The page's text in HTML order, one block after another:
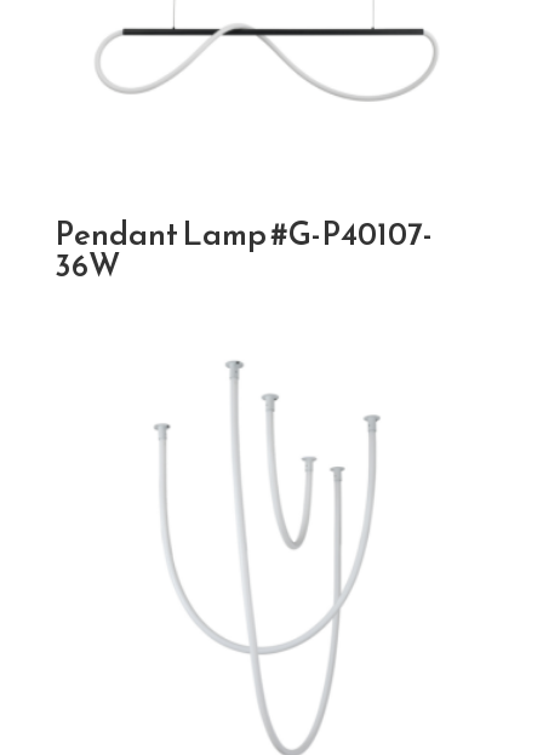
Pendant Lamp #G-P40107-
36W